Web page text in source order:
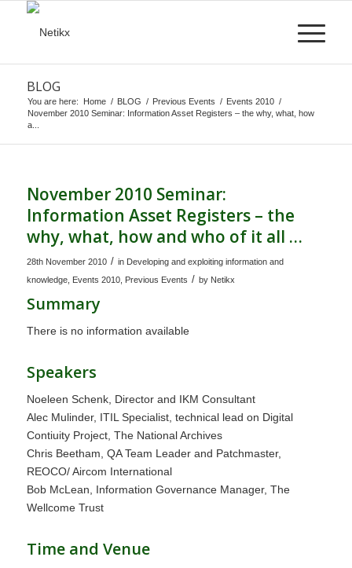
BLOG
You are here: Home / BLOG / Previous Events / Events 2010 /
November 2010 Seminar: Information Asset Registers – the why, what, how
a...
November 2010 Seminar:
Information Asset Registers – the
why, what, how and who of it all …
28th November 2010 / in Developing and exploiting information and
knowledge, Events 2010, Previous Events / by Netikx
Summary
There is no information available
Speakers
Noeleen Schenk, Director and IKM Consultant
Alec Mulinder, ITIL Specialist, technical lead on Digital
Contiuity Project, The National Archives
Chris Beetham, QA Team Leader and Patchmaster,
REOCO/ Aircom International
Bob McLean, Information Governance Manager, The
Wellcome Trust
Time and Venue